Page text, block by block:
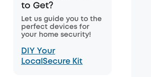
to Get?
Let us guide you to the
perfect devices for
your home security!
DIY Your
LocalSecure Kit